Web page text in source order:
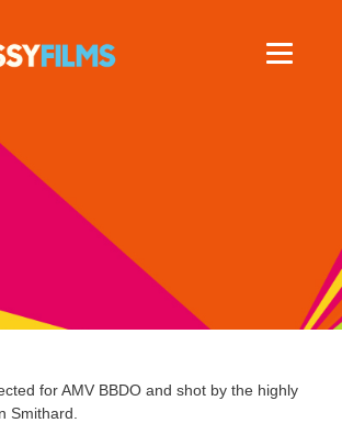
for AMV BBDO and shot by the highly
Smithard.